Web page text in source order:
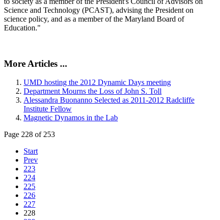
Science and Technology (PCAST), advising the President on
science policy, and as a member of the Maryland Board of
Education."
More Articles ...
UMD hosting the 2012 Dynamic Days meeting
Department Mourns the Loss of John S. Toll
Alessandra Buonanno Selected as 2011-2012 Radcliffe
Institute Fellow
Magnetic Dynamos in the Lab
Page 228 of 253
Start
Prev
223
224
225
226
227
228